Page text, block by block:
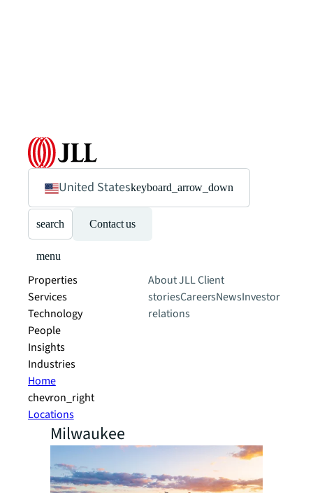
United Stateskeyboard_arrow_down
search Contact us
menu
Properties
Services
Technology
People
Insights
Industries
About JLLClient
storiesCareersNewsInvestor
relations
Home
chevron_right
Locations
Milwaukee